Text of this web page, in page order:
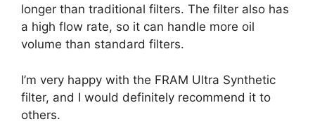
longer than traditional filters. The filter also has
a high flow rate, so it can handle more oil
volume than standard filters.
I’m very happy with the FRAM Ultra Synthetic
filter, and I would definitely recommend it to
others.